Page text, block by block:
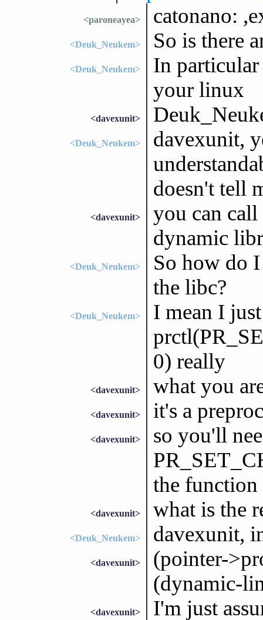
<paroneayea> catonano:
<Deuk_Neukem> So is there
<Deuk_Neukem>
In
your linux
<davexunit>
<Deuk_Neukem>
davexunit,
doesn't tell
<davexunit>
you can
dynamic
<Deuk_Neukem>
So how do
the libc?
<Deuk_Neukem>
I mean I
0) really
<davexunit> what you
<davexunit> it's a
<davexunit>
so you'll
the
<davexunit> what is the
<Deuk_Neukem> davexunit,
<davexunit>
(pointer-
(dynamic-
<davexunit> I'm just